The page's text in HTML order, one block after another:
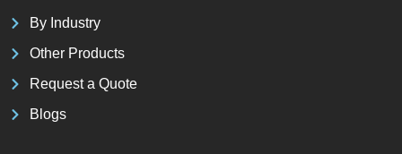
By Industry
Other Products
Request a Quote
Blogs